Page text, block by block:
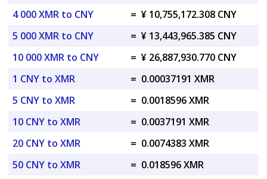
4 000 XMR to CNY
= ¥ 10,755,172.308 CNY
5 000 XMR to CNY
= ¥ 13,443,965.385 CNY
10 000 XMR to CNY
= ¥ 26,887,930.770 CNY
1 CNY to XMR
= 0.00037191 XMR
5 CNY to XMR
= 0.0018596 XMR
10 CNY to XMR
= 0.0037191 XMR
20 CNY to XMR
= 0.0074383 XMR
50 CNY to XMR
= 0.018596 XMR